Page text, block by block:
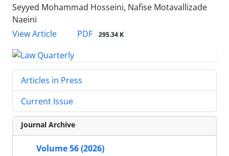
Seyyed Mohammad Hosseini, Nafise Motavallizade
Naeini
View Article
PDF 295.34 K
Articles in Press
Current Issue
Journal Archive
Volume 56 (2026)